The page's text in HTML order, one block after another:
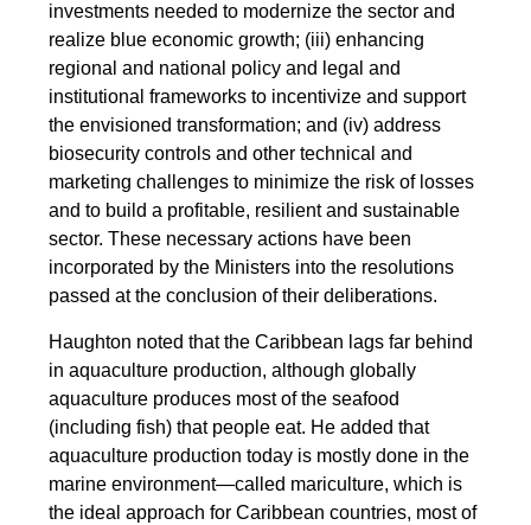
investments needed to modernize the sector and
realize blue economic growth; (iii) enhancing
regional and national policy and legal and
institutional frameworks to incentivize and support
the envisioned transformation; and (iv) address
biosecurity controls and other technical and
marketing challenges to minimize the risk of losses
and to build a profitable, resilient and sustainable
sector. These necessary actions have been
incorporated by the Ministers into the resolutions
passed at the conclusion of their deliberations.
Haughton noted that the Caribbean lags far behind
in aquaculture production, although globally
aquaculture produces most of the seafood
(including fish) that people eat. He added that
aquaculture production today is mostly done in the
marine environment—called mariculture, which is
the ideal approach for Caribbean countries, most of